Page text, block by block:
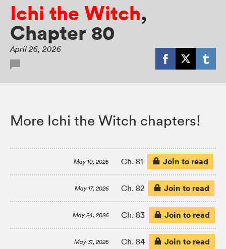
Ichi the Witch,
Chapter 80
April 26, 2026
More Ichi the Witch chapters!
May 10, 2026 Ch. 81 Join to read
May 17, 2026 Ch. 82 Join to read
May 24, 2026 Ch. 83 Join to read
May 31, 2026 Ch. 84 Join to read